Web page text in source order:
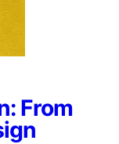
From